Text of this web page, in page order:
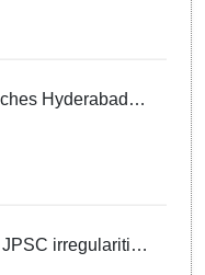
Hyderabad
power India's AI
irregularities
scrutiny: